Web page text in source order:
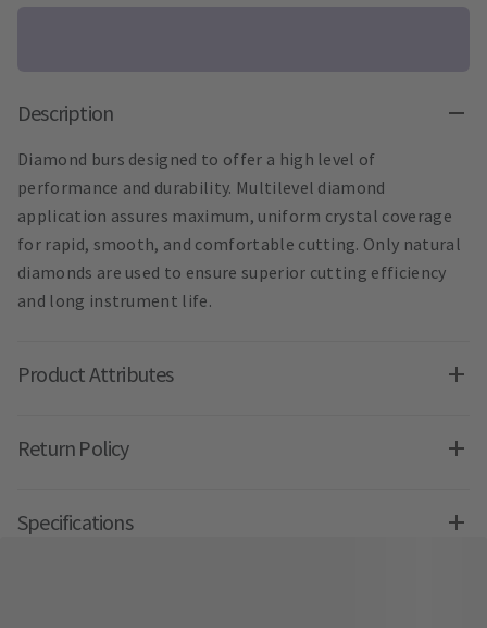
Description
Diamond burs designed to offer a high level of
performance and durability. Multilevel diamond
application assures maximum, uniform crystal coverage
for rapid, smooth, and comfortable cutting. Only natural
diamonds are used to ensure superior cutting efficiency
and long instrument life.
Product Attributes
Return Policy
Specifications